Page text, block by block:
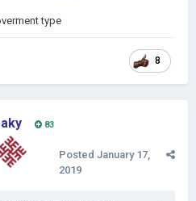
type
8
83
Posted January 17,
2019